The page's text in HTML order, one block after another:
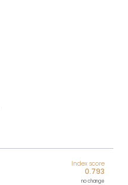
Index score
no change
0.793